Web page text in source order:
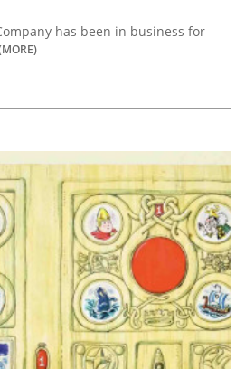
has been in business for